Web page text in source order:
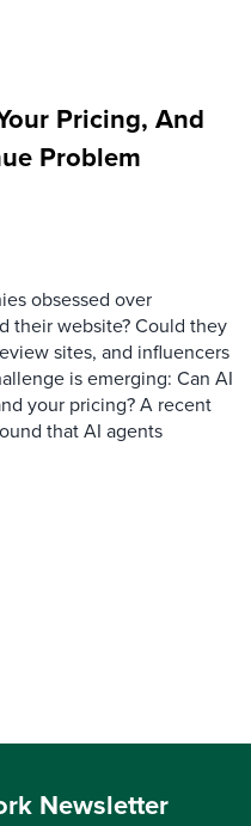
Pricing, And
Problem
obsessed over
their website? Could they
sites, and influencers
is emerging: Can AI
your pricing? A recent
that AI agents
Newsletter